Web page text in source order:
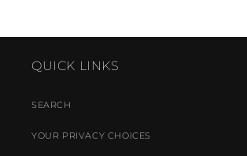
QUICK LINKS
SEARCH
YOUR PRIVACY CHOICES